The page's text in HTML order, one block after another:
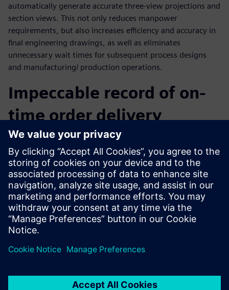
automatically generate accurate three-view projections and
section views. This not only reduces manpower
requirements, but also increases efficiency and accuracy in
final engineering drawings, as well as eliminates
unnecessary wait times for subsequent process designs
and manufacturing/ production operations.
Impeccable record of on-
time order delivery
By implementing Solid Edge, CREAT has quickly and
efficiently completed the transition to a 3D CAD design
platform while increasing the re-use of the corporate
repository. The result has been enhanced interoperability
between CAD system and other information systems. With
Solid Edge, CREAT has dramatically reduced R&D cycle time
as well as achieved an impeccable record of on-time order
delivery.